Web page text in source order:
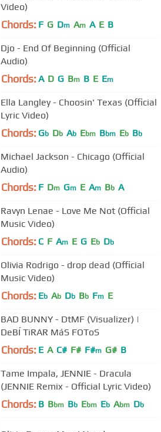
Video)
Chords: F G Dm Am A E B
Djo - End Of Beginning (Official
Audio)
Chords: A D G Bm B E Em
Ella Langley - Choosin' Texas (Official
Lyric Video)
Chords: Gb Db Ab Ebm Bbm Eb Bb
Michael Jackson - Chicago (Official
Audio)
Chords: F Dm Gm E Am Bb A
Ravyn Lenae - Love Me Not (Official
Music Video)
Chords: C F Am E G Eb Db
Olivia Rodrigo - drop dead (Official
Music Video)
Chords: Eb Ab Db Bb Fm E
BAD BUNNY - DtMF (Visualizer) |
DeBÍ TiRAR MáS FOToS
Chords: E A C# F# F#m G# B
Tame Impala, JENNIE - Dracula
(JENNIE Remix - Official Lyric Video)
Chords: B Bbm Bb Ebm Eb Abm Db